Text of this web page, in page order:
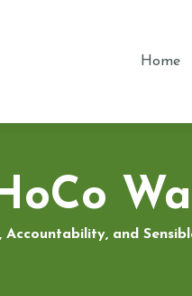
Home
Accountability, and